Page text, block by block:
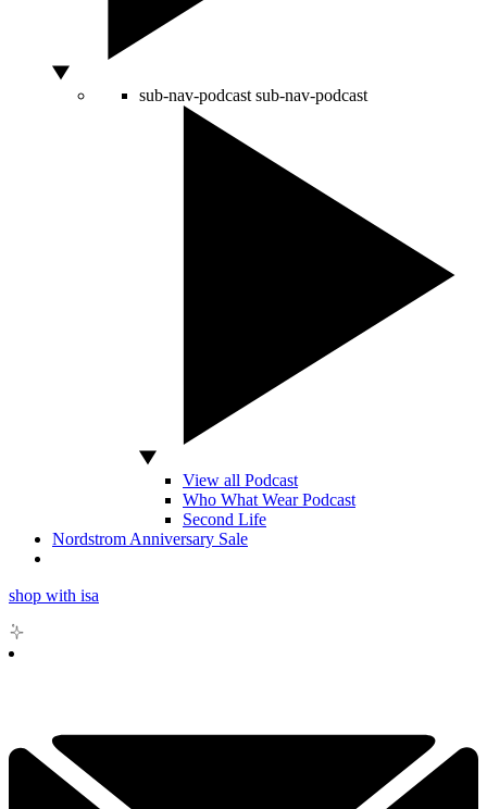
sub-nav-podcast sub-nav-podcast
View all Podcast
Who What Wear Podcast
Second Life
Nordstrom Anniversary Sale
shop with isa